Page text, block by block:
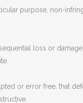
purpose, non-
loss or
or error free, that